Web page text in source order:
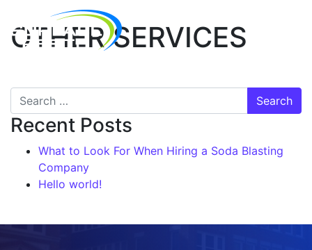
OTHER SERVICES
Recent Posts
What to Look For When Hiring a Soda Blasting
Company
Hello world!